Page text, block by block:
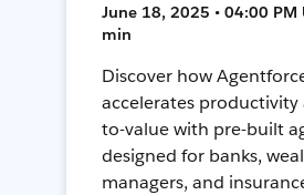
June 18, 2025 • 04:00 PM
min
Discover how
accelerates
to-value with pre-built
designed for banks,
managers, and